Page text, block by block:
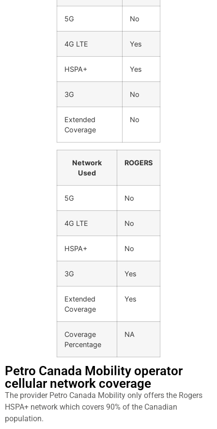
5G No
4G LTE Yes
HSPA+ Yes
3G No
Extended
Coverage
No
Network
Used
ROGERS
5G No
4G LTE No
HSPA+ No
3G Yes
Extended
Coverage
Yes
Coverage
Percentage
NA
Petro Canada Mobility operator
cellular network coverage
The provider Petro Canada Mobility only offers the Rogers
HSPA+ network which covers 90% of the Canadian
population.